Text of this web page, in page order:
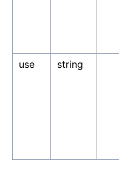
use
string